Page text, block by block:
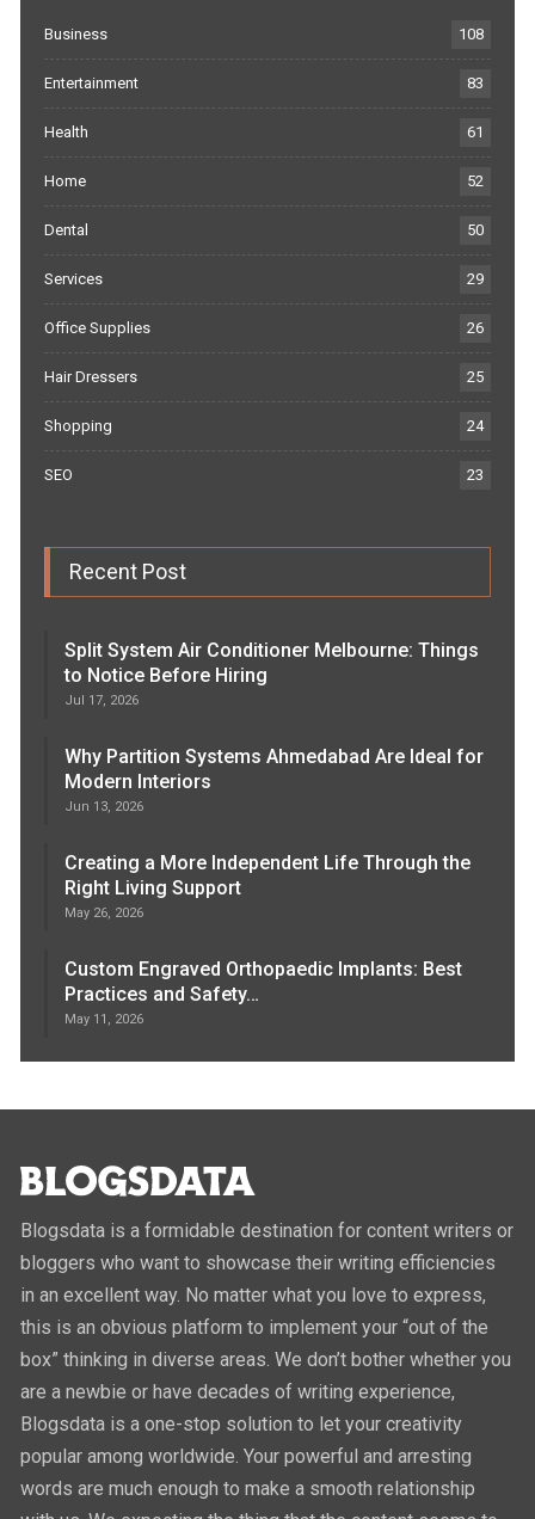
Business 108
Entertainment 83
Health 61
Home 52
Dental 50
Services 29
Office Supplies 26
Hair Dressers 25
Shopping 24
SEO 23
Recent Post
Split System Air Conditioner Melbourne: Things
to Notice Before Hiring
Jul 17, 2026
Why Partition Systems Ahmedabad Are Ideal for
Modern Interiors
Jun 13, 2026
Creating a More Independent Life Through the
Right Living Support
May 26, 2026
Custom Engraved Orthopaedic Implants: Best
Practices and Safety…
May 11, 2026
Blogsdata is a formidable destination for content writers or
bloggers who want to showcase their writing efficiencies
in an excellent way. No matter what you love to express,
this is an obvious platform to implement your “out of the
box” thinking in diverse areas. We don’t bother whether you
are a newbie or have decades of writing experience,
Blogsdata is a one-stop solution to let your creativity
popular among worldwide. Your powerful and arresting
words are much enough to make a smooth relationship